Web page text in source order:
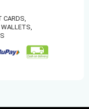
CARDS,
WALLETS,